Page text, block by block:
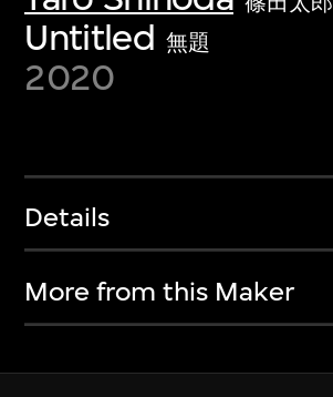
Untitled 無題
2020
Details
More from this Maker